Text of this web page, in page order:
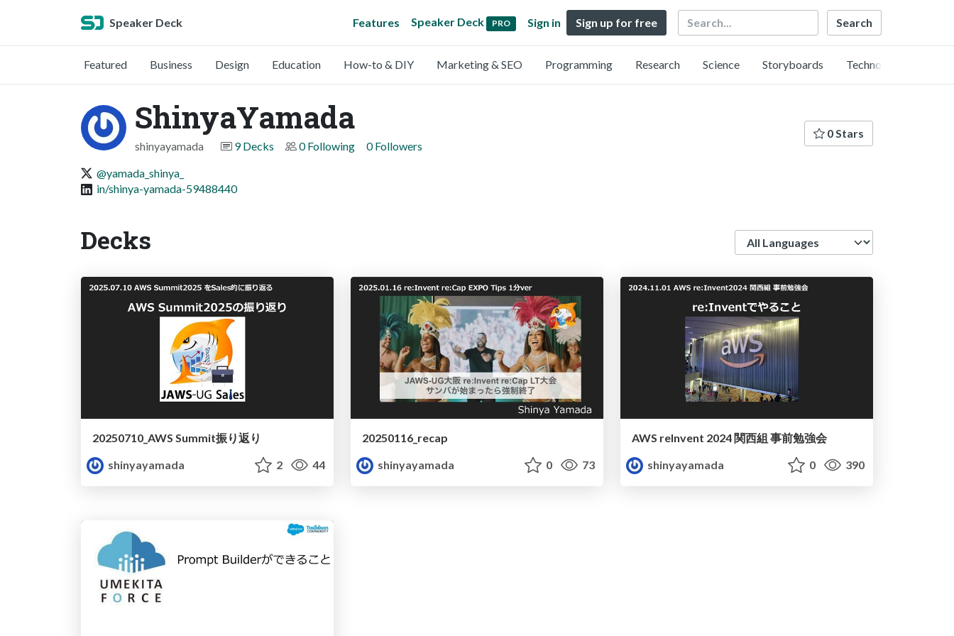
Speaker Deck Features Speaker Deck PRO Sign in Sign up for free Search
Featured Business Design Education How-to & DIY Marketing & SEO Programming Research Science Storyboards Technology
ShinyaYamada
shinyayamada 9 Decks 0 Following 0 Followers
0 Stars
@yamada_shinya_
in/shinya-yamada-59488440
Decks
20250710_AWS Summit振り返り
shinyayamada
2 44
20250116_recap
shinyayamada
0 73
AWS reInvent 2024 関西組 事前勉強会
shinyayamada
0 390